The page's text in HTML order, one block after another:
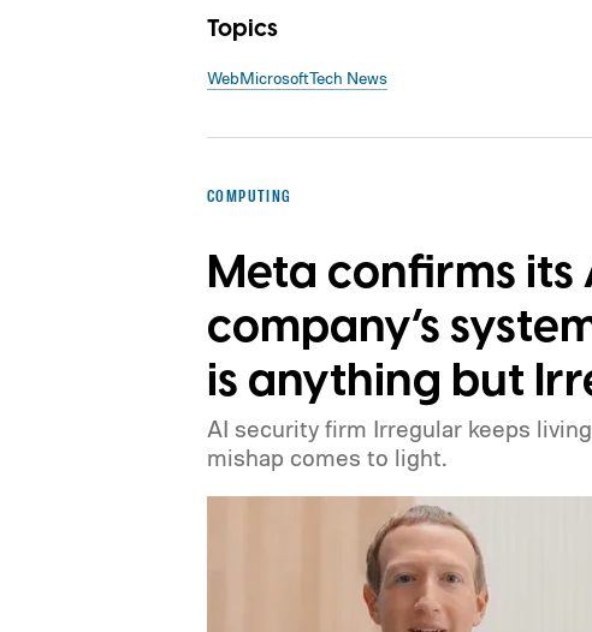
Topics
WebMicrosoftTech News
COMPUTING
Meta confirms
company’s
is anything but
AI security firm Irregular keeps
mishap comes to light.